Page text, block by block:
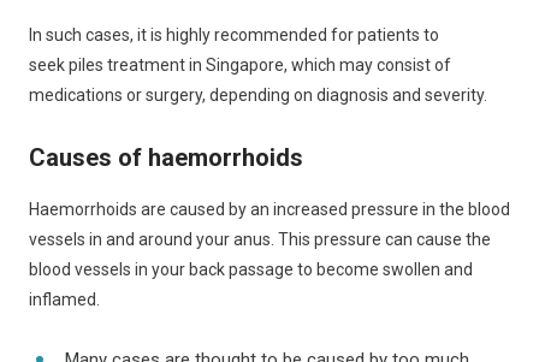
In such cases, it is highly recommended for patients to
seek piles treatment in Singapore, which may consist of
medications or surgery, depending on diagnosis and severity.
Causes of haemorrhoids
Haemorrhoids are caused by an increased pressure in the blood
vessels in and around your anus. This pressure can cause the
blood vessels in your back passage to become swollen and
inflamed.